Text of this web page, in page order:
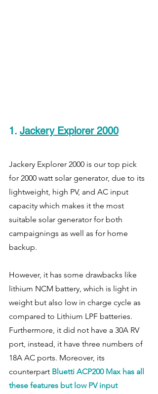
1. Jackery Explorer 2000
Jackery Explorer 2000 is our top pick
for 2000 watt solar generator, due to its
lightweight, high PV, and AC input
capacity which makes it the most
suitable solar generator for both
campaignings as well as for home
backup.
However, it has some drawbacks like
lithium NCM battery, which is light in
weight but also low in charge cycle as
compared to Lithium LPF batteries.
Furthermore, it did not have a 30A RV
port, instead, it have three numbers of
18A AC ports. Moreover, its
counterpart Bluetti ACP200 Max has all
these features but low PV input